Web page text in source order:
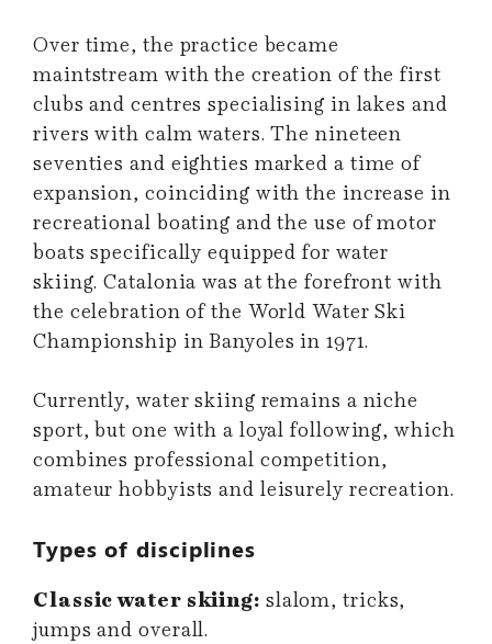
Over time, the practice became
maintstream with the creation of the first
clubs and centres specialising in lakes and
rivers with calm waters. The nineteen
seventies and eighties marked a time of
expansion, coinciding with the increase in
recreational boating and the use of motor
boats specifically equipped for water
skiing. Catalonia was at the forefront with
the celebration of the World Water Ski
Championship in Banyoles in 1971.
Currently, water skiing remains a niche
sport, but one with a loyal following, which
combines professional competition,
amateur hobbyists and leisurely recreation.
Types of disciplines
Classic water skiing: slalom, tricks,
jumps and overall.